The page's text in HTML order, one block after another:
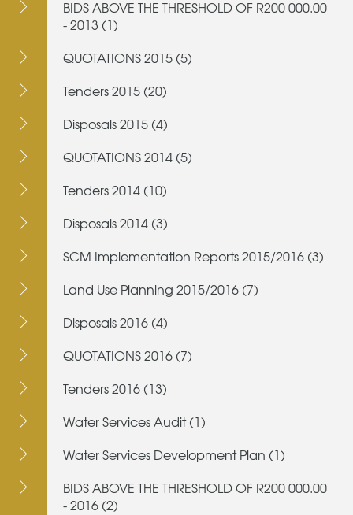
BIDS ABOVE THE THRESHOLD OF R200 000.00
- 2013 (1)
QUOTATIONS 2015 (5)
Tenders 2015 (20)
Disposals 2015 (4)
QUOTATIONS 2014 (5)
Tenders 2014 (10)
Disposals 2014 (3)
SCM Implementation Reports 2015/2016 (3)
Land Use Planning 2015/2016 (7)
Disposals 2016 (4)
QUOTATIONS 2016 (7)
Tenders 2016 (13)
Water Services Audit (1)
Water Services Development Plan (1)
BIDS ABOVE THE THRESHOLD OF R200 000.00
- 2016 (2)